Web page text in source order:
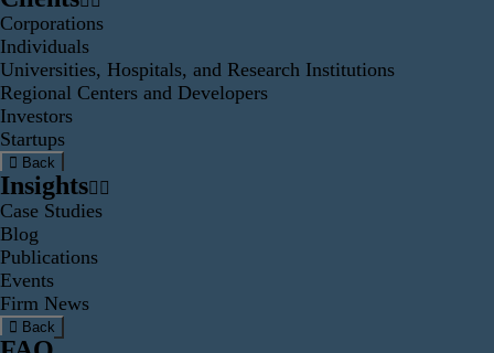
Corporations
Individuals
Universities, Hospitals, and Research Institutions
Regional Centers and Developers
Investors
Startups
Back
Insights
Case Studies
Blog
Publications
Events
Firm News
Back